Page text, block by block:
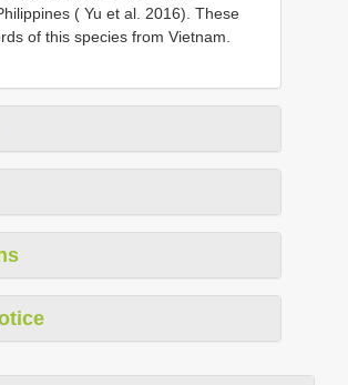
( Yu et al. 2016). These
of this species from Vietnam.